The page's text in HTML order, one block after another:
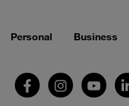
Personal Business